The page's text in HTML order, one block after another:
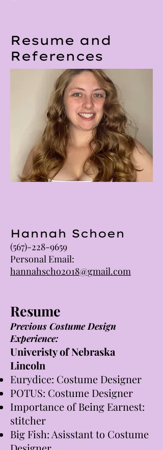
Resume and
References
Hannah Schoen
(567)-228-9659
Personal Email:
hannahscho2018@gmail.com
Resume
Previous Costume Design
Experience:
Univeristy of Nebraska
Lincoln
Eurydice: Costume Designer
POTUS: Costume Designer
Importance of Being Earnest:
stitcher
Big Fish: Asisstant to Costume